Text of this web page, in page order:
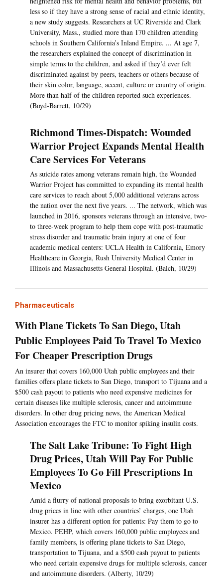
less so if they have a strong sense of racial and ethnic identity,
a new study suggests. Researchers at UC Riverside and Clark
University, Mass., studied more than 170 children attending
schools in Southern California’s Inland Empire. ... At age 7,
the researchers explained the concept of discrimination in
simple terms to the children, and asked if they’d ever felt
discriminated against by peers, teachers or others because of
their skin color, language, accent, culture or country of origin.
More than half of the children reported such experiences.
(Boyd-Barrett, 10/29)
Richmond Times-Dispatch: Wounded
Warrior Project Expands Mental Health
Care Services For Veterans
As suicide rates among veterans remain high, the Wounded
Warrior Project has committed to expanding its mental health
care services to reach about 5,000 additional veterans across
the nation over the next five years. ... The network, which was
launched in 2016, sponsors veterans through an intensive, two-
to three-week program to help them cope with post-traumatic
stress disorder and traumatic brain injury at one of four
academic medical centers: UCLA Health in California, Emory
Healthcare in Georgia, Rush University Medical Center in
Illinois and Massachusetts General Hospital. (Balch, 10/29)
Pharmaceuticals
With Plane Tickets To San Diego, Utah
Public Employees Paid To Travel To Mexico
For Cheaper Prescription Drugs
An insurer that covers 160,000 Utah public employees and their
families offers plane tickets to San Diego, transport to Tijuana and a
$500 cash payout to patients who need expensive medicines for
certain diseases like multiple sclerosis, cancer and autoimmune
disorders. In other drug pricing news, the American Medical
Association encourages the FTC to monitor spiking insulin costs.
The Salt Lake Tribune: To Fight High
Drug Prices, Utah Will Pay For Public
Employees To Go Fill Prescriptions In
Mexico
Amid a flurry of national proposals to bring exorbitant U.S.
drug prices in line with other countries’ charges, one Utah
insurer has a different option for patients: Pay them to go to
Mexico. PEHP, which covers 160,000 public employees and
family members, is offering plane tickets to San Diego,
transportation to Tijuana, and a $500 cash payout to patients
who need certain expensive drugs for multiple sclerosis, cancer
and autoimmune disorders. (Alberty, 10/29)